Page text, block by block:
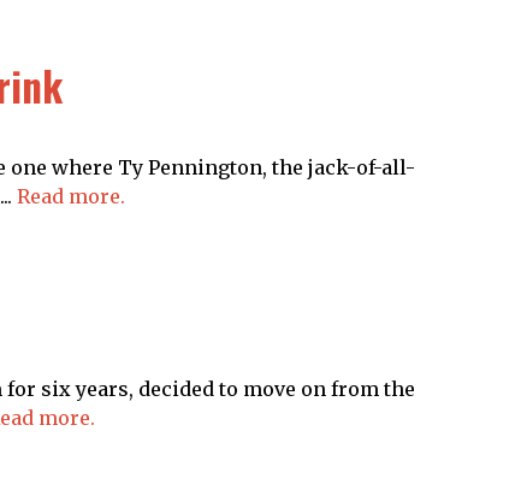
one where Ty Pennington, the jack-of-all-
Read more.
for six years, decided to move on from the
more.